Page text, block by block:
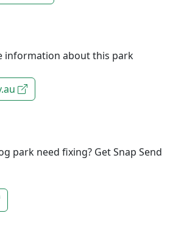
information about this park
park need fixing? Get Snap Send